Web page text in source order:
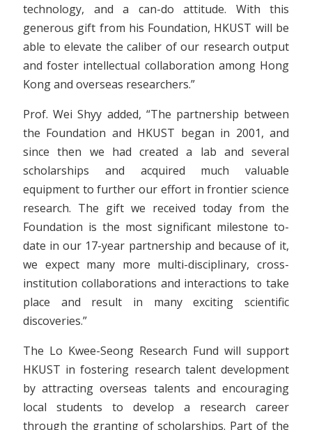
technology, and a can-do attitude. With this
generous gift from his Foundation, HKUST will be
able to elevate the caliber of our research output
and foster intellectual collaboration among Hong
Kong and overseas researchers.”
Prof. Wei Shyy added, “The partnership between
the Foundation and HKUST began in 2001, and
since then we had created a lab and several
scholarships and acquired much valuable
equipment to further our effort in frontier science
research. The gift we received today from the
Foundation is the most significant milestone to-
date in our 17-year partnership and because of it,
we expect many more multi-disciplinary, cross-
institution collaborations and interactions to take
place and result in many exciting scientific
discoveries.”
The Lo Kwee-Seong Research Fund will support
HKUST in fostering research talent development
by attracting overseas talents and encouraging
local students to develop a research career
through the granting of scholarships. Part of the